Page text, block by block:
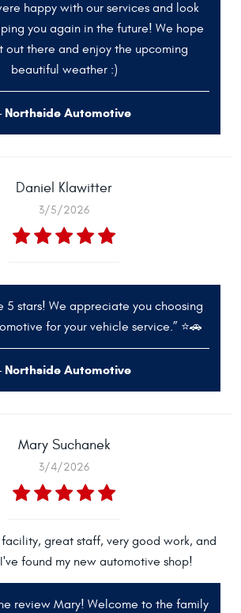
happy with our services and look
you again in the future! We hope
out there and enjoy the upcoming
beautiful weather :)
Northside Automotive
Daniel Klawitter
3/5/2026
5 stars! We appreciate you choosing
for your vehicle service.” ⭐🚗
Northside Automotive
Mary Suchanek
3/4/2026
great staff, very good work, and
found my new automotive shop!
review Mary! Welcome to the family